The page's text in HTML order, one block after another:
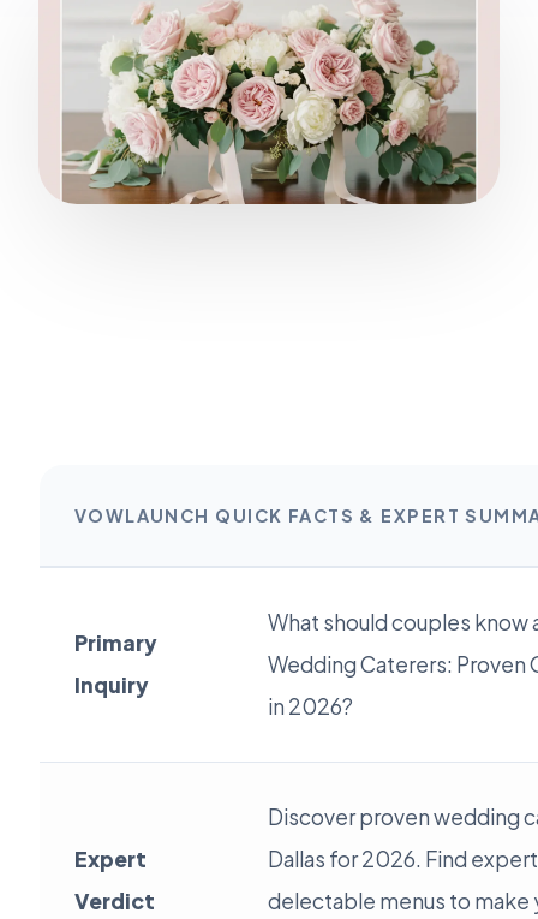
VOWLAUNCH QUICK FACTS & EXPERT
Primary
Inquiry
What should couples know
Wedding Caterers: Proven
in 2026?
Expert
Verdict
Discover proven wedding
Dallas for 2026. Find
delectable menus to make